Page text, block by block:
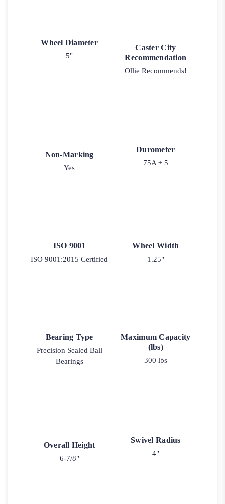
Wheel Diameter
5"
Caster City
Recommendation
Ollie Recommends!
Non-Marking
Yes
Durometer
75A ± 5
ISO 9001
ISO 9001:2015 Certified
Wheel Width
1.25"
Bearing Type
Precision Sealed Ball
Bearings
Maximum Capacity
(lbs)
300 lbs
Overall Height
6-7/8"
Swivel Radius
4"